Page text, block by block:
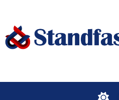
content